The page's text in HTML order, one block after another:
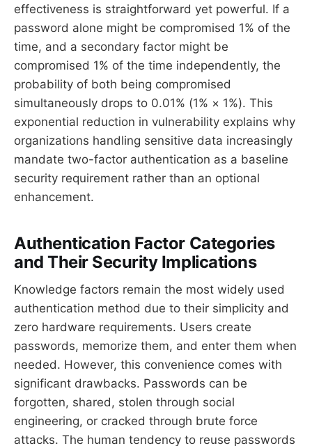
effectiveness is straightforward yet powerful. If a
password alone might be compromised 1% of the
time, and a secondary factor might be
compromised 1% of the time independently, the
probability of both being compromised
simultaneously drops to 0.01% (1% × 1%). This
exponential reduction in vulnerability explains why
organizations handling sensitive data increasingly
mandate two-factor authentication as a baseline
security requirement rather than an optional
enhancement.
Authentication Factor Categories
and Their Security Implications
Knowledge factors remain the most widely used
authentication method due to their simplicity and
zero hardware requirements. Users create
passwords, memorize them, and enter them when
needed. However, this convenience comes with
significant drawbacks. Passwords can be
forgotten, shared, stolen through social
engineering, or cracked through brute force
attacks. The human tendency to reuse passwords